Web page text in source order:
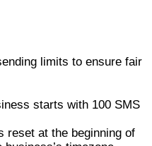
limits to ensure fair
starts with 100 SMS
reset at the beginning of